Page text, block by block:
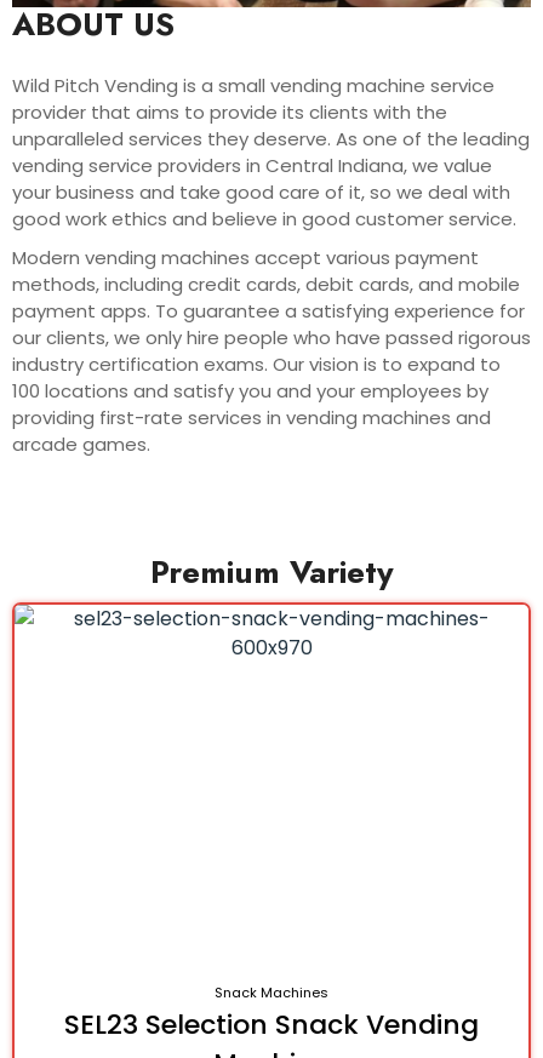
ABOUT US
Wild Pitch Vending is a small vending machine service
provider that aims to provide its clients with the
unparalleled services they deserve. As one of the leading
vending service providers in Central Indiana, we value
your business and take good care of it, so we deal with
good work ethics and believe in good customer service.
Modern vending machines accept various payment
methods, including credit cards, debit cards, and mobile
payment apps. To guarantee a satisfying experience for
our clients, we only hire people who have passed rigorous
industry certification exams. Our vision is to expand to
100 locations and satisfy you and your employees by
providing first-rate services in vending machines and
arcade games.
Premium Variety
Snack Machines
SEL23 Selection Snack Vending